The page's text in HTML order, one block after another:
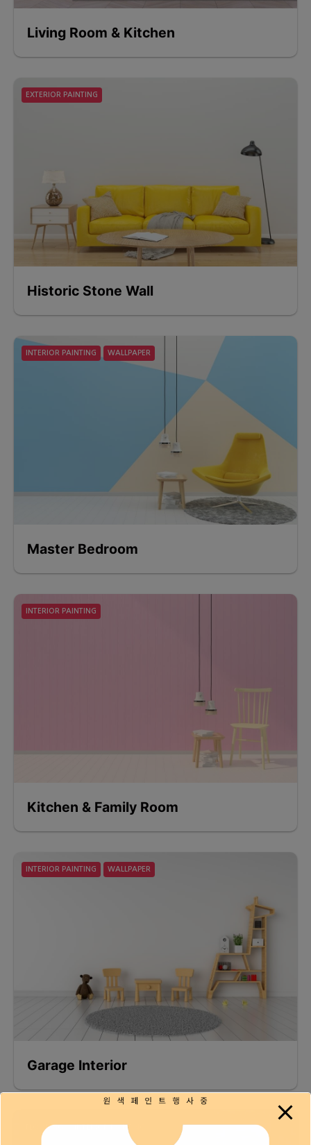
Living Room & Kitchen
EXTERIOR PAINTING
Historic Stone Wall
INTERIOR PAINTING WALLPAPER
Master Bedroom
INTERIOR PAINTING
Kitchen & Family Room
INTERIOR PAINTING WALLPAPER
Garage Interior
FLOORING INTERIOR PAINTING